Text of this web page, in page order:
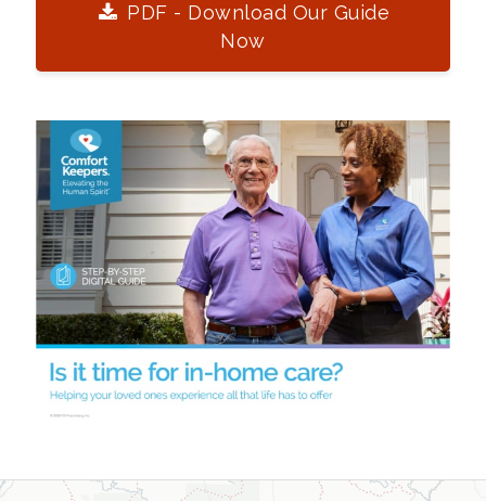
PDF - Download Our Guide
Now